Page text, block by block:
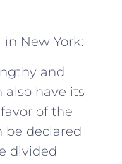
New York:
and
also have its
of the
be declared
divided